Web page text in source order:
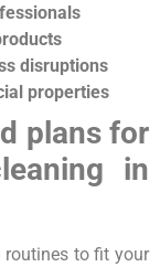
disruptions
properties
plans for
in
routines to fit your